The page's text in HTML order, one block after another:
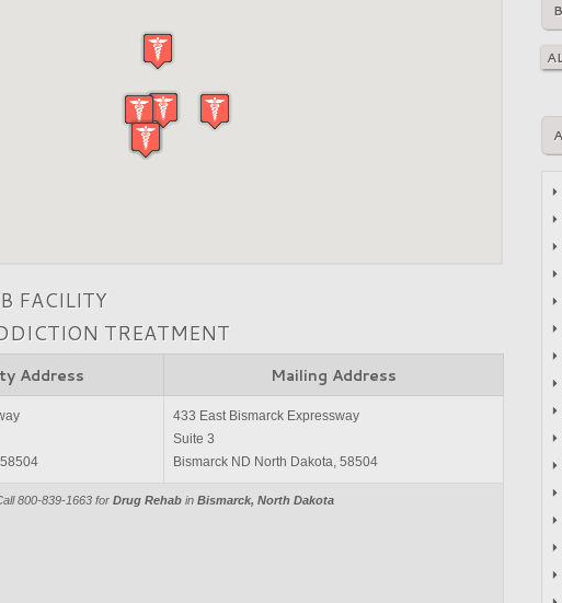
FACILITY
TREATMENT
Address Mailing Address
800-839-1663 for Drug Rehabin Bismarck, North Dakota
433 East Bismarck Expressway
Suite 3
Bismarck ND North Dakota, 58504